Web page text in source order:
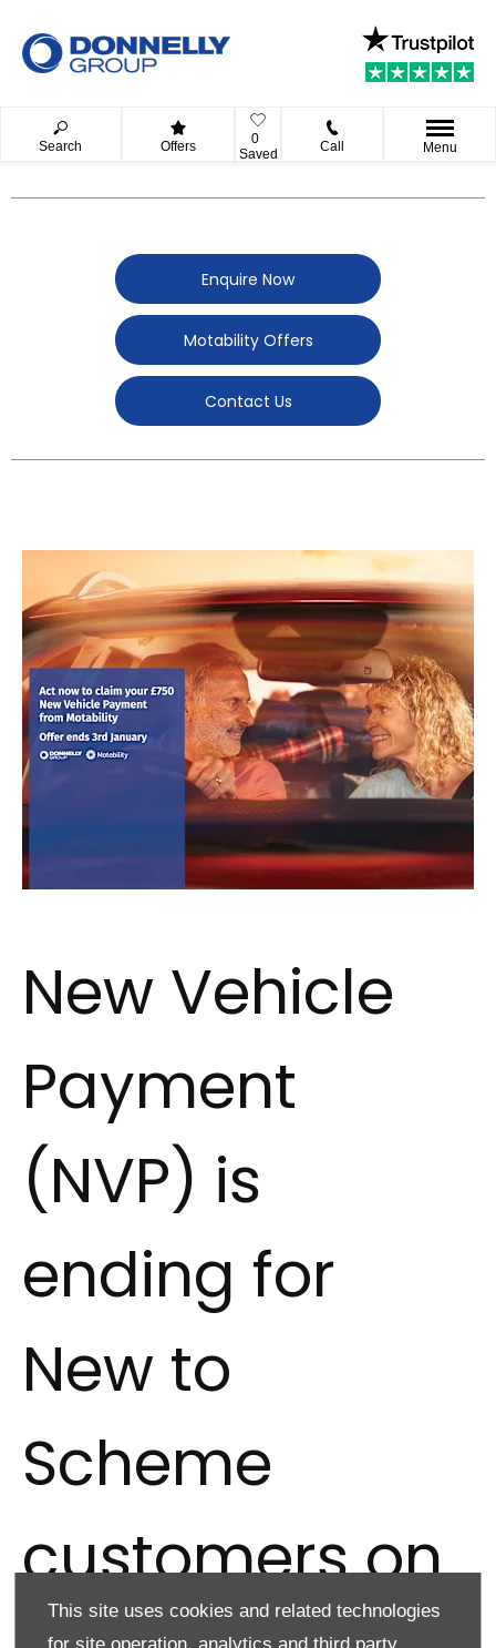
This site uses cookies and related technologies
for site operation, analytics and third party
Search Offers
0
Saved
Call Menu
Enquire Now
Motability Offers
Contact Us
New Vehicle
Payment
(NVP) is
ending for
New to
Scheme
customers on